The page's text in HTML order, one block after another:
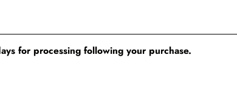
for processing following your purchase.